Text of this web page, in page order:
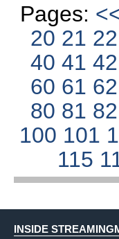
Pages:
20 21 22
4041
60 61 62
80 81 82
100 101
115
INSIDE